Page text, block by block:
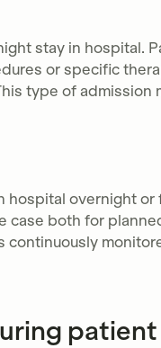
stay in hospital.
or specific
type of admission
hospital overnight
case both for
patient